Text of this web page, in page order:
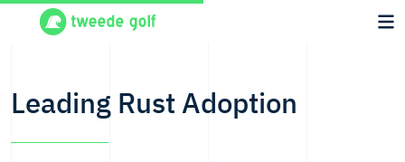
Leading Rust Adoption